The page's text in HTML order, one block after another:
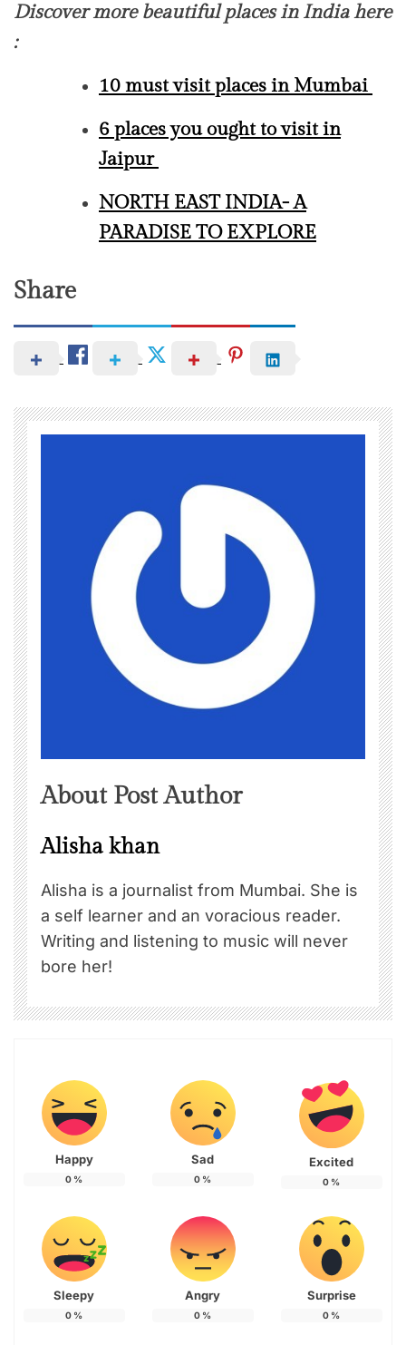
Discover more beautiful places in India here
:
10 must visit places in Mumbai
6 places you ought to visit in
Jaipur
NORTH EAST INDIA- A
PARADISE TO EXPLORE
Share
About Post Author
Alisha khan
Alisha is a journalist from Mumbai. She is
a self learner and an voracious reader.
Writing and listening to music will never
bore her!
Happy
0 %
Sad
0 %
Excited
0 %
Sleepy
0 %
Angry
0 %
Surprise
0 %